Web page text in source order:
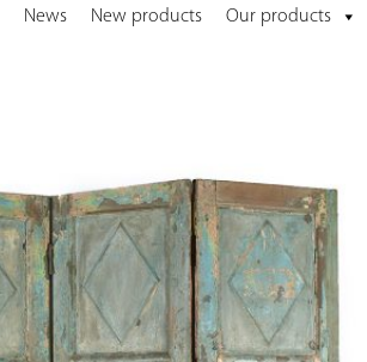
News New products Our products
ADD